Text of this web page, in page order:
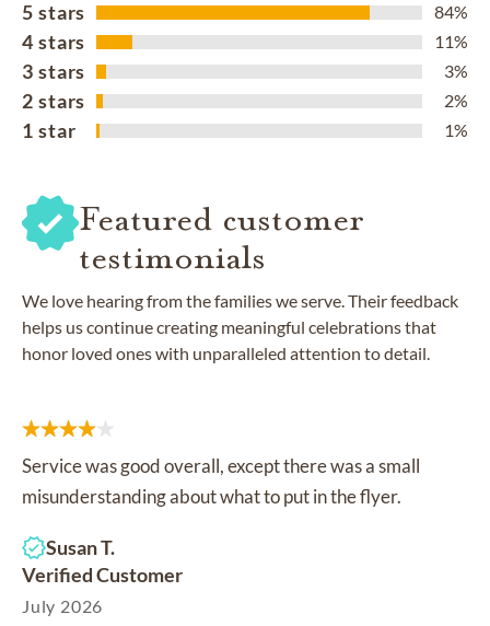
5 stars 84%
4 stars 11%
3 stars 3%
2 stars 2%
1 star 1%
Featured customer
testimonials
We love hearing from the families we serve. Their feedback
helps us continue creating meaningful celebrations that
honor loved ones with unparalleled attention to detail.
Service was good overall, except there was a small
misunderstanding about what to put in the flyer.
Susan T.
Verified Customer
July 2026